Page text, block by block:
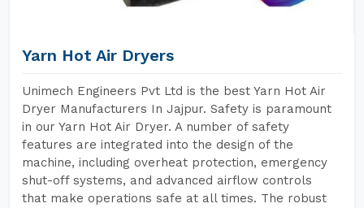
Yarn Hot Air Dryers
Unimech Engineers Pvt Ltd is the best Yarn Hot Air
Dryer Manufacturers In Jajpur. Safety is paramount
in our Yarn Hot Air Dryer. A number of safety
features are integrated into the design of the
machine, including overheat protection, emergency
shut-off systems, and advanced airflow controls
that make operations safe at all times. The robust